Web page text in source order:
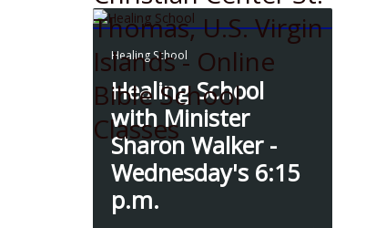
Healing School
Healing School
with Minister
Sharon Walker -
Wednesday's 6:15
p.m.